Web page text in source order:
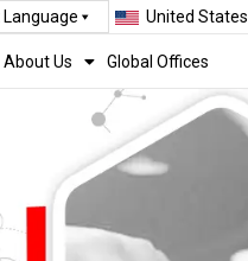
United States
About Us Global Offices